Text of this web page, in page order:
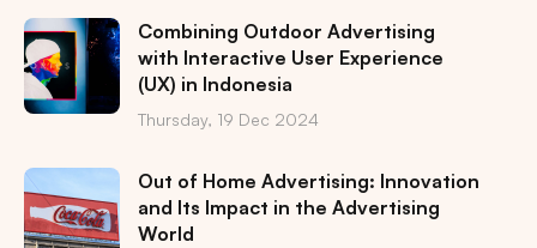
Combining Outdoor Advertising
with Interactive User Experience
(UX) in Indonesia
Thursday, 19 Dec 2024
Out of Home Advertising: Innovation
and Its Impact in the Advertising
World